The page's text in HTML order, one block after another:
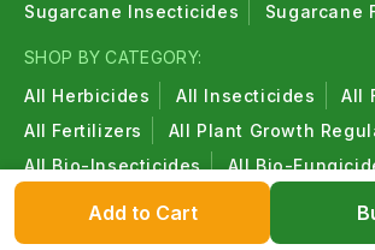
Add to Cart
Sugarcane Insecticides
Sugarcane
SHOP BY CATEGORY:
All Herbicides
All Insecticides
All
All Fertilizers
All Plant Growth
All Bio-Insecticides
All Bio-